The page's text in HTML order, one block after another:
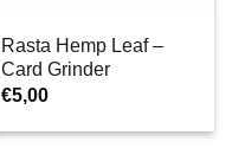
Rasta Hemp Leaf –
Card Grinder
€5,00